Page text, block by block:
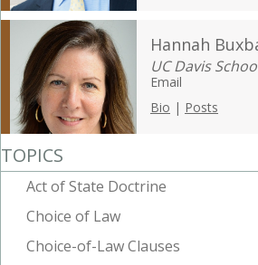
Hannah
UC Davis
Email
Bio | Posts
TOPICS
Act of State Doctrine
Choice of Law
Choice-of-Law Clauses